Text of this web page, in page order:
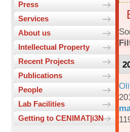
Press
Services
About us
Intellectual Property
Recent Projects
Publications
People
Lab Facilities
Getting to CENIMAT|i3N